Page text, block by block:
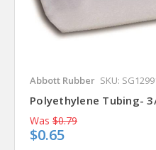
Abbott Rubber SKU:
Polyethylene Tubing-
Was $0.79
$0.65